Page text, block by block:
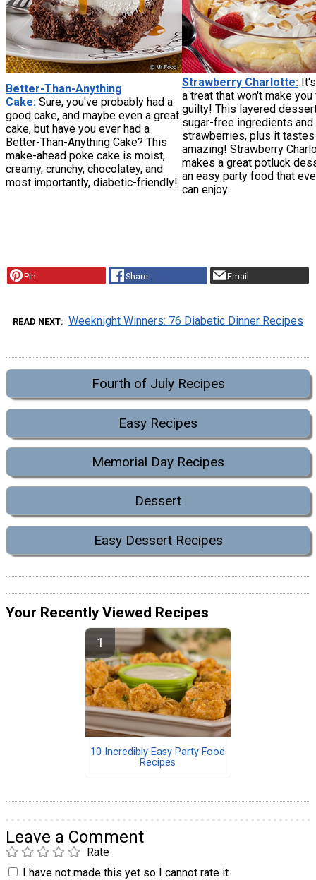
Better-Than-Anything
Cake: Sure, you've probably had a
good cake, and maybe even a great
cake, but have you ever had a
Better-Than-Anything Cake? This
make-ahead poke cake is moist,
creamy, crunchy, chocolatey, and
most importantly, diabetic-friendly!
Strawberry Charlotte:
a treat that won't make
guilty! This layered
sugar-free ingredients
strawberries, plus it tastes
amazing! Strawberry
makes a great potluck
an easy party food that
can enjoy.
Pin Share Email
READ NEXT Weeknight Winners: 76 Diabetic Dinner Recipes
Fourth of July Recipes
Easy Recipes
Memorial Day Recipes
Dessert
Easy Dessert Recipes
Your Recently Viewed Recipes
10 Incredibly Easy Party Food
Recipes
Leave a Comment
Rate
I have not made this yet so I cannot rate it.